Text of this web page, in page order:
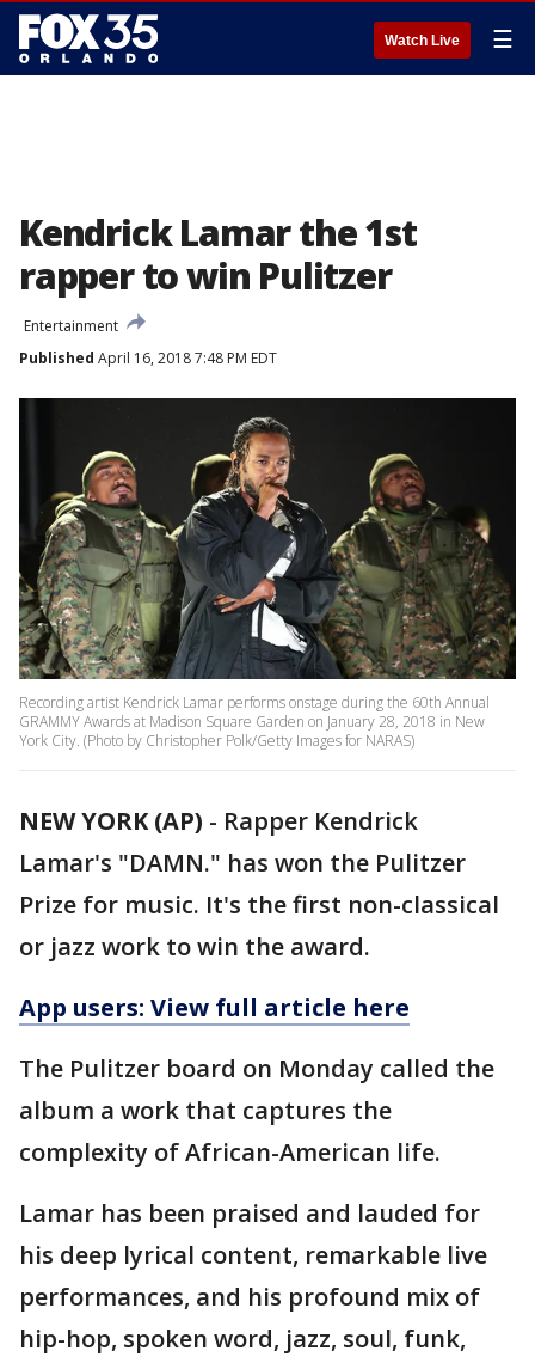
Watch Live ☰
Kendrick Lamar the 1st
rapper to win Pulitzer
Entertainment
Published April 16, 2018 7:48 PM EDT
Recording artist Kendrick Lamar performs onstage during the 60th Annual
GRAMMY Awards at Madison Square Garden on January 28, 2018 in New
York City. (Photo by Christopher Polk/Getty Images for NARAS)
NEW YORK (AP) - Rapper Kendrick
Lamar's "DAMN." has won the Pulitzer
Prize for music. It's the first non-classical
or jazz work to win the award.
App users: View full article here
The Pulitzer board on Monday called the
album a work that captures the
complexity of African-American life.
Lamar has been praised and lauded for
his deep lyrical content, remarkable live
performances, and his profound mix of
hip-hop, spoken word, jazz, soul, funk,